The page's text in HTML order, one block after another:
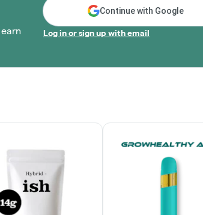
Continue with Google
Log in or sign up with email